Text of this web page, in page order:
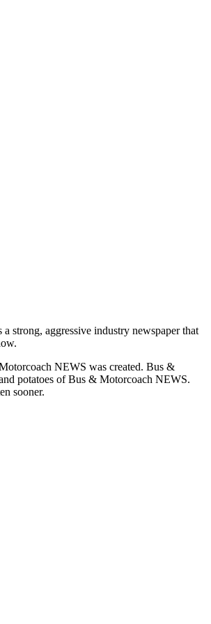
strong, aggressive industry newspaper that
NEWS was created. Bus &
potatoes of Bus & Motorcoach NEWS.
sooner.